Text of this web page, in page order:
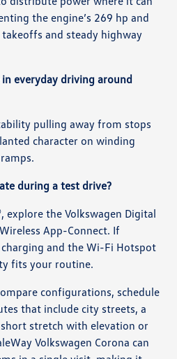
the engine’s 269 hp and
and steady highway
everyday driving around
pulling away from stops
character on winding
during a test drive?
explore the Volkswagen Digital
App-Connect. If
charging and the Wi-Fi Hotspot
fits your routine.
configurations, schedule
that include city streets, a
stretch with elevation or
Volkswagen Corona can